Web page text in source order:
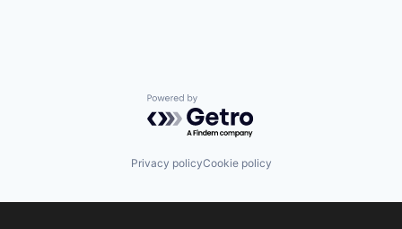
Powered by Getro.com
Privacy policyCookie policy